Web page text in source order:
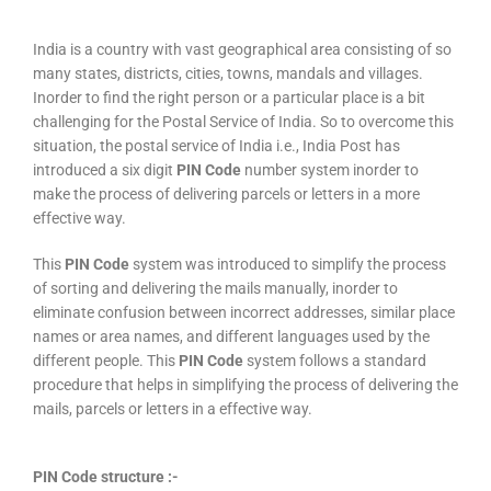
India is a country with vast geographical area consisting of so
many states, districts, cities, towns, mandals and villages.
Inorder to find the right person or a particular place is a bit
challenging for the Postal Service of India. So to overcome this
situation, the postal service of India i.e., India Post has
introduced a six digit PIN Code number system inorder to
make the process of delivering parcels or letters in a more
effective way.
This PIN Code system was introduced to simplify the process
of sorting and delivering the mails manually, inorder to
eliminate confusion between incorrect addresses, similar place
names or area names, and different languages used by the
different people. This PIN Code system follows a standard
procedure that helps in simplifying the process of delivering the
mails, parcels or letters in a effective way.
PIN Code structure :-